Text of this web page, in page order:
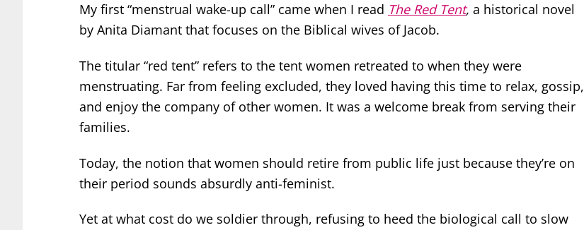
My first “menstrual wake-up call” came when I read The Red Tent, a historical novel
by Anita Diamant that focuses on the Biblical wives of Jacob.
The titular “red tent” refers to the tent women retreated to when they were
menstruating. Far from feeling excluded, they loved having this time to relax, gossip,
and enjoy the company of other women. It was a welcome break from serving their
families.
Today, the notion that women should retire from public life just because they’re on
their period sounds absurdly anti-feminist.
Yet at what cost do we soldier through, refusing to heed the biological call to slow